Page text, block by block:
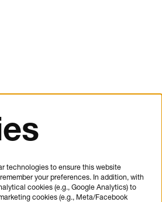
technologies to ensure this website
your preferences. In addition, with
cookies (e.g., Google Analytics) to
cookies (e.g., Meta/Facebook